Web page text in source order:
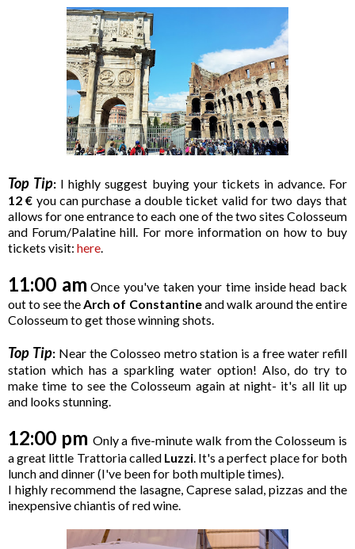
Top Tip: I highly suggest buying your tickets in advance. For
12€ you can purchase a double ticket valid for two days that
allows for one entrance to each one of the two sites Colosseum
and Forum/Palatine hill. For more information on how to buy
tickets visit: here
11:00 am Once you've taken your time inside head back
out to see the Arch of Constantineand walk around the entire
Colosseum to get those winning shots.
Top Tip:Near the Colosseo metro station is a free water refill
station which has a sparkling water option! Also, do try to
make time to see the Colosseum again at night- it's all lit up
and looks stunning.
12:00 pm Only a five-minute walk from the Colosseum is
a great little Trattoria called Luzzi. It's a perfect place for both
lunch and dinner (I've been for both multiple times).
I highly recommend the lasagne, Caprese salad, pizzas and the
inexpensive chiantis of red wine.